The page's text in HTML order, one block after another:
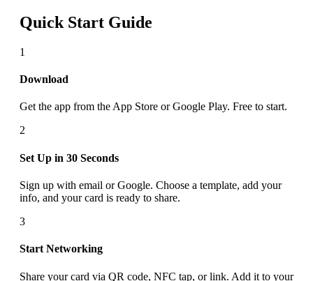
Quick Start Guide
1
Download
Get the app from the App Store or Google Play. Free to start.
2
Set Up in 30 Seconds
Sign up with email or Google. Choose a template, add your
info, and your card is ready to share.
3
Start Networking
Share your card via QR code, NFC tap, or link. Add it to your